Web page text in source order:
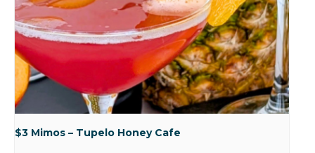
$3 Mimos – Tupelo Honey Cafe